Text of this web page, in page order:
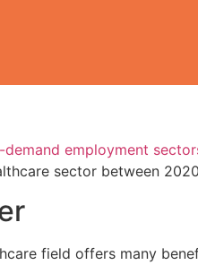
employment
sector between
field offers many